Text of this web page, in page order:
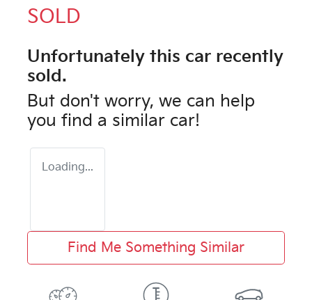
SOLD
Unfortunately this car recently
sold.
But don't worry, we can help
you find a similar car!
Loading...
Find Me Something Similar